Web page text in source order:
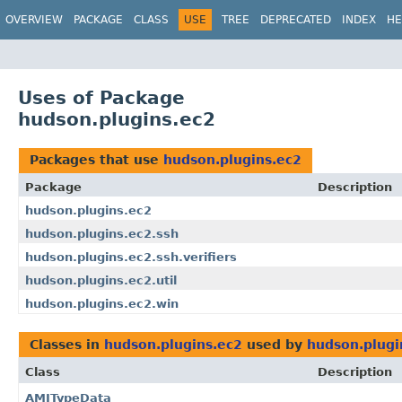
OVERVIEW PACKAGE CLASS USE TREE DEPRECATED INDEX
Uses of Package
hudson.plugins.ec2
Packages that use hudson.plugins.ec2
Package
Description
hudson.plugins.ec2
hudson.plugins.ec2.ssh
hudson.plugins.ec2.ssh.verifiers
hudson.plugins.ec2.util
hudson.plugins.ec2.win
Classes in hudson.plugins.ec2 used by
Class
Description
AMITypeData